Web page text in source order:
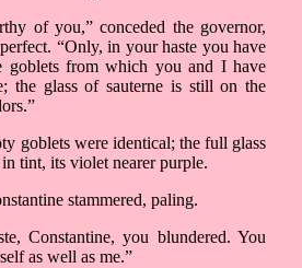
of you,” conceded the governor,
“Only, in your haste you have
goblets from which you and I have
the glass of sauterne is still on the
goblets were identical; the full glass
in tint, its violet nearer purple.
stammered, paling.
Constantine, you blundered. You
as well as me.”